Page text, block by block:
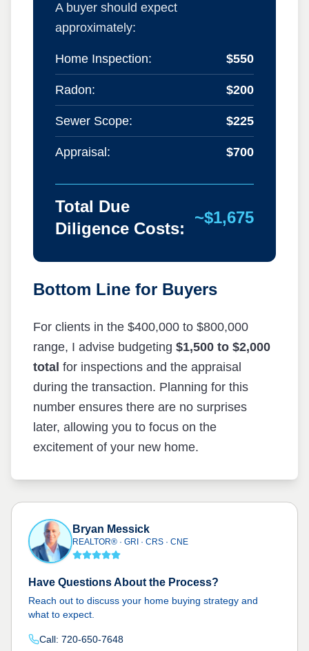
A buyer should expect
approximately:
Home Inspection: $550
Radon: $200
Sewer Scope: $225
Appraisal: $700
Total Due
Diligence Costs:
~$1,675
Bottom Line for Buyers
For clients in the $400,000 to $800,000
range, I advise budgeting $1,500 to $2,000
total for inspections and the appraisal
during the transaction. Planning for this
number ensures there are no surprises
later, allowing you to focus on the
excitement of your new home.
Bryan Messick
REALTOR® · GRI · CRS · CNE
Have Questions About the Process?
Reach out to discuss your home buying strategy and
what to expect.
Call: 720-650-7648